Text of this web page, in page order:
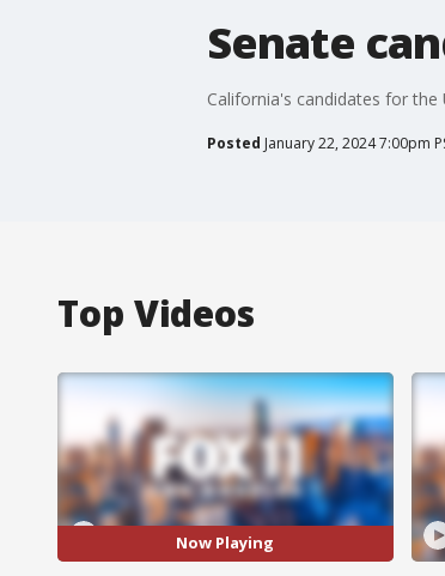
Senate
California's candidates for the
Posted January 22, 2024 7:00pm
Top Videos
Now Playing